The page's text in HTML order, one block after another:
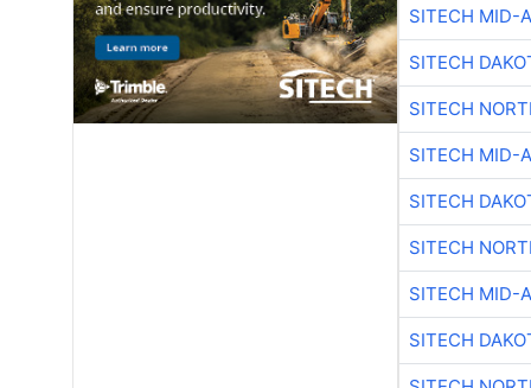
SITECH MID-
SITECH
SITECH
SITECH MID-
SITECH
SITECH
SITECH MID-
SITECH